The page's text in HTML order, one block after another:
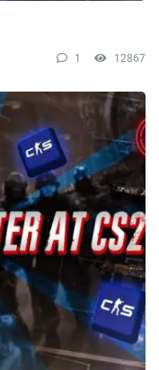
1 12867